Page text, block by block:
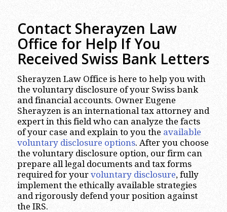
Contact Sherayzen Law
Office for Help If You
Received Swiss Bank Letters
Sherayzen Law Office is here to help you with
the voluntary disclosure of your Swiss bank
and financial accounts. Owner Eugene
Sherayzen is an international tax attorney and
expert in this field who can analyze the facts
of your case and explain to you the available
voluntary disclosure options. After you choose
the voluntary disclosure option, our firm can
prepare all legal documents and tax forms
required for your voluntary disclosure, fully
implement the ethically available strategies
and rigorously defend your position against
the IRS.